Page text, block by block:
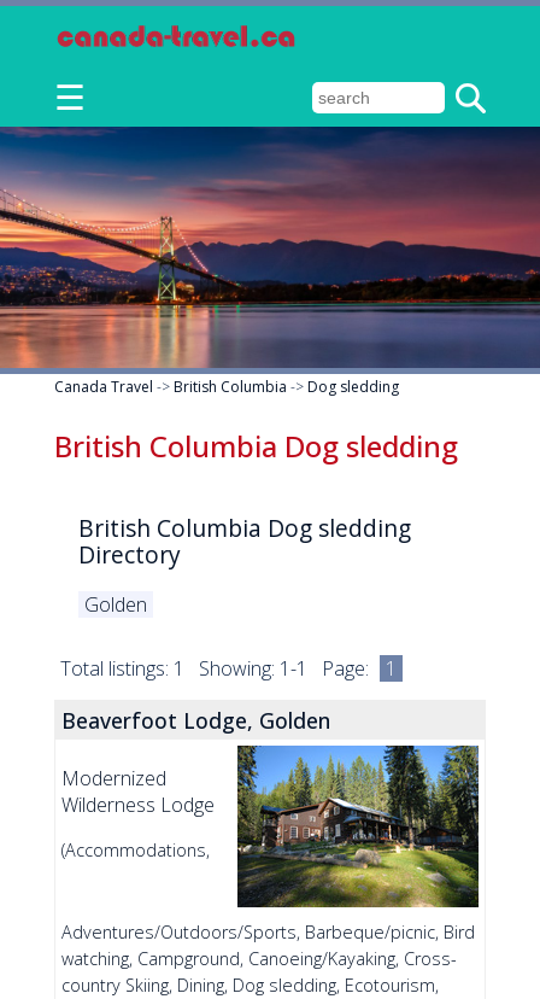
☰
Canada Travel ->British Columbia ->Dog sledding
British Columbia Dog sledding
British Columbia Dog sledding
Directory
Golden
Total listings: 1 Showing: 1-1 Page: 1
Beaverfoot Lodge, Golden
Modernized
Wilderness Lodge
(Accommodations,
Adventures/Outdoors/Sports, Barbeque/picnic, Bird
watching, Campground, Canoeing/Kayaking, Cross-
country Skiing, Dining, Dog sledding, Ecotourism,